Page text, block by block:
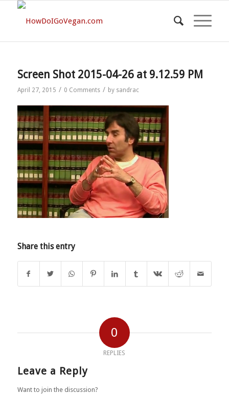
Screen Shot 2015-04-26 at 9.12.59 PM
April 27, 2015 / 0 Comments / by sandrac
Share this entry
0
REPLIES
Leave a Reply
Want to join the discussion?